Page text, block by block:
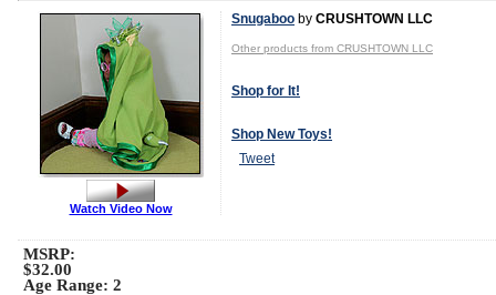
Snugaboo by CRUSHTOWN LLC
Other products from CRUSHTOWN LLC
Shop for It!
Shop New Toys!
Tweet
Watch Video Now
MSRP:
$32.00
Age Range: 2